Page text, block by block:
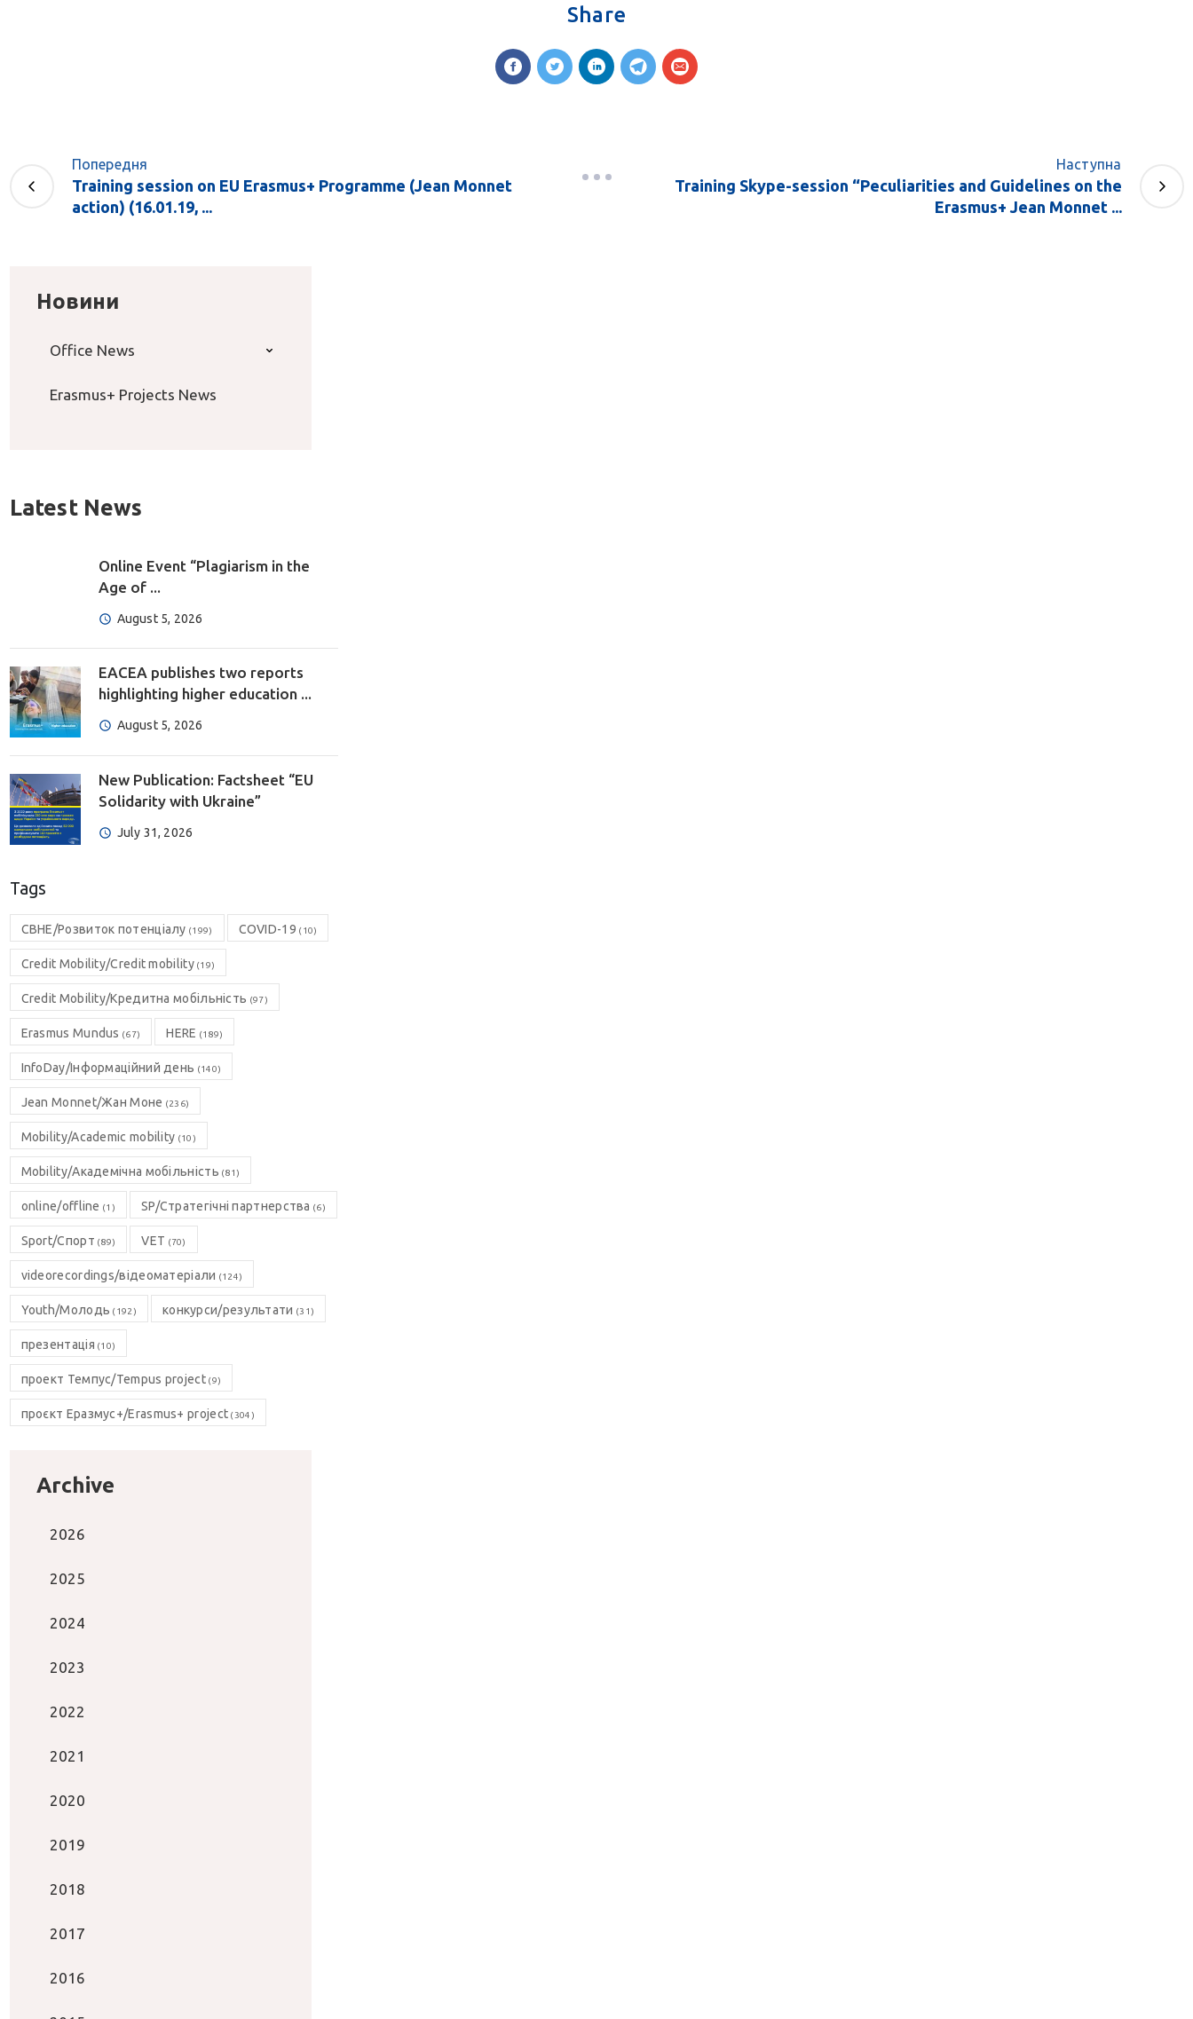
Share
Попередня
Training session on EU Erasmus+ Programme (Jean Monnet
action) (16.01.19, ...
Наступна
Training Skype-session “Peculiarities and Guidelines on the
Erasmus+ Jean Monnet ...
Новини
Office News
Erasmus+ Projects News
Latest News
Online Event “Plagiarism in the
Age of ...
August 5, 2026
EACEA publishes two reports
highlighting higher education ...
August 5, 2026
New Publication: Factsheet “EU
Solidarity with Ukraine”
July 31, 2026
Tags
CBHE/Розвиток потенціалу (199) COVID-19 (10)
Credit Mobility/Credit mobility(19)
Credit Mobility/Кредитна мобільність (97)
Erasmus Mundus (67) HERE (189)
InfoDay/Інформаційний день (140)
Jean Monnet/Жан Моне (236)
Mobility/Academic mobility (10)
Mobility/Академічна мобільність (81)
online/offline (1) SP/Стратегічні партнерства (6)
Sport/Спорт (89) VET (70)
videorecordings/відеоматеріали (124)
Youth/Молодь (192) конкурси/результати (31)
презентація (10)
проект Темпус/Tempus project(9)
проєкт Еразмус+/Erasmus+ project (304)
Archive
2026
2025
2024
2023
2022
2021
2020
2019
2018
2017
2016